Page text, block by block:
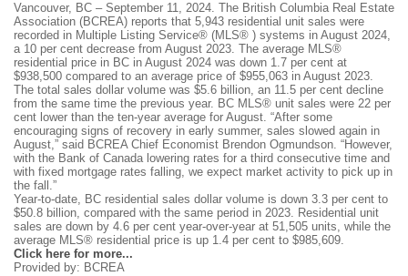
Vancouver, BC – September 11, 2024. The British Columbia Real Estate
Association (BCREA) reports that 5,943 residential unit sales were
recorded in Multiple Listing Service® (MLS® ) systems in August 2024,
a 10 per cent decrease from August 2023. The average MLS®
residential price in BC in August 2024 was down 1.7 per cent at
$938,500 compared to an average price of $955,063 in August 2023.
The total sales dollar volume was $5.6 billion, an 11.5 per cent decline
from the same time the previous year. BC MLS® unit sales were 22 per
cent lower than the ten-year average for August. “After some
encouraging signs of recovery in early summer, sales slowed again in
August,” said BCREA Chief Economist Brendon Ogmundson. “However,
with the Bank of Canada lowering rates for a third consecutive time and
with fixed mortgage rates falling, we expect market activity to pick up in
the fall.”
Year-to-date, BC residential sales dollar volume is down 3.3 per cent to
$50.8 billion, compared with the same period in 2023. Residential unit
sales are down by 4.6 per cent year-over-year at 51,505 units, while the
average MLS® residential price is up 1.4 per cent to $985,609.
Click here for more...
Provided by: BCREA